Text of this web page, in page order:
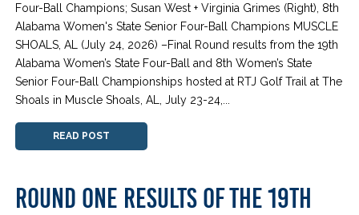
Four-Ball Champions; Susan West + Virginia Grimes (Right), 8th
Alabama Women's State Senior Four-Ball Champions MUSCLE
SHOALS, AL (July 24, 2026) –Final Round results from the 19th
Alabama Women’s State Four-Ball and 8th Women’s State
Senior Four-Ball Championships hosted at RTJ Golf Trail at The
Shoals in Muscle Shoals, AL, July 23-24,...
READ POST
ROUND ONE RESULTS OF THE 19TH